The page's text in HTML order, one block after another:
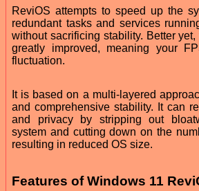
ReviOS attempts to speed up the
redundant tasks and services
without sacrificing stability. Better
greatly improved, meaning your
fluctuation.
It is based on a multi-layered
and comprehensive stability. It can
and privacy by stripping out
system and cutting down on the
resulting in reduced OS size.
Features of Windows 11